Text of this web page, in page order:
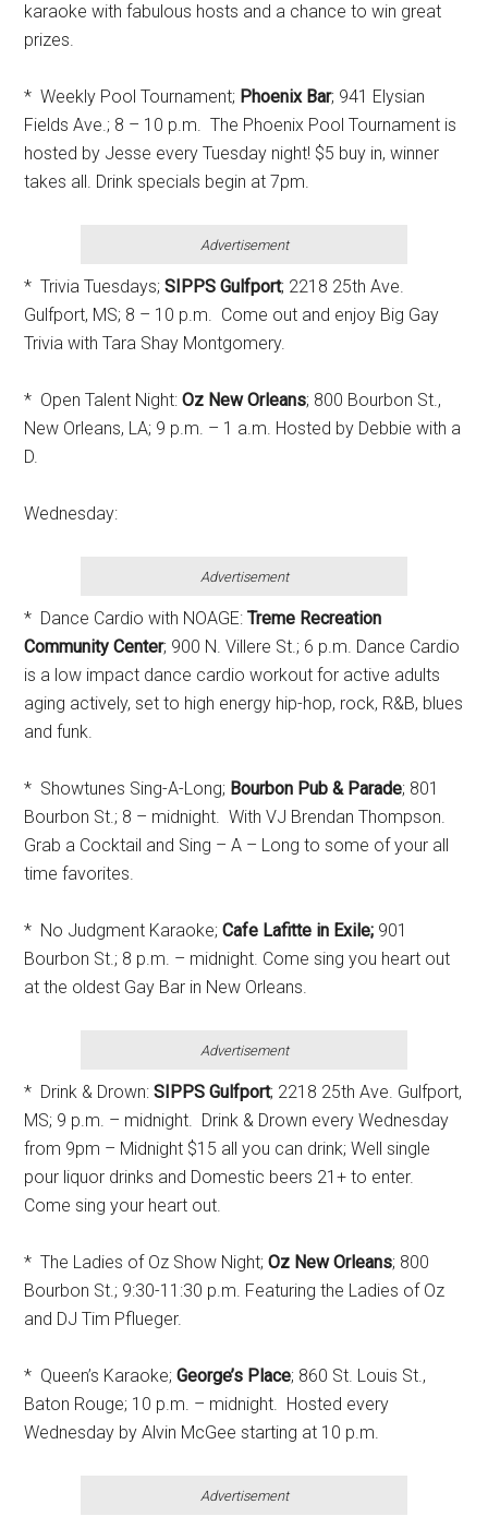
karaoke with fabulous hosts and a chance to win great
prizes.
* Weekly Pool Tournament; Phoenix Bar; 941 Elysian
Fields Ave.; 8 – 10 p.m. The Phoenix Pool Tournament is
hosted by Jesse every Tuesday night! $5 buy in, winner
takes all. Drink specials begin at 7pm.
Advertisement
* Trivia Tuesdays;SIPPS Gulfport; 2218 25th Ave.
Gulfport, MS; 8 – 10 p.m. Come out and enjoy Big Gay
Trivia with Tara Shay Montgomery.
* Open Talent Night:Oz New Orleans; 800 Bourbon St.,
New Orleans, LA; 9 p.m. – 1 a.m. Hosted by Debbie with a
D.
Wednesday:
Advertisement
* Dance Cardio with NOAGE:Treme Recreation
Community Center; 900 N. Villere St.; 6 p.m. Dance Cardio
is a low impact dance cardio workout for active adults
aging actively, set to high energy hip-hop, rock, R&B, blues
and funk.
* Showtunes Sing-A-Long; Bourbon Pub & Parade; 801
Bourbon St.; 8 – midnight. With VJ Brendan Thompson.
Grab a Cocktail and Sing – A – Long to some of your all
time favorites.
* No Judgment Karaoke; Cafe Lafitte in Exile; 901
Bourbon St.; 8 p.m. – midnight. Come sing you heart out
at the oldest Gay Bar in New Orleans.
Advertisement
* Drink & Drown:SIPPS Gulfport; 2218 25th Ave. Gulfport,
MS; 9 p.m. – midnight. Drink & Drown every Wednesday
from 9pm – Midnight $15 all you can drink; Well single
pour liquor drinks and Domestic beers 21+ to enter.
Come sing your heart out.
* The Ladies of Oz Show Night;Oz New Orleans; 800
Bourbon St.; 9:30-11:30 p.m. Featuring the Ladies of Oz
and DJ Tim Pflueger.
* Queen’s Karaoke;George’s Place; 860 St. Louis St.,
Baton Rouge; 10 p.m. – midnight. Hosted every
Wednesday by Alvin McGee starting at 10 p.m.
Advertisement